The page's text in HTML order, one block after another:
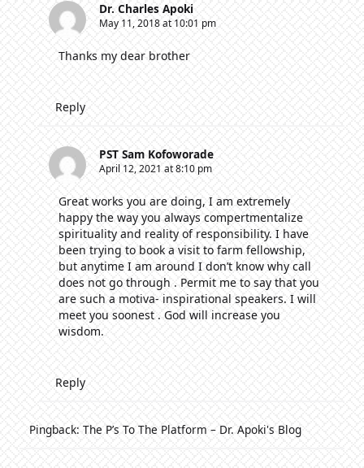
Dr. Charles Apoki
May 11, 2018 at 10:01 pm
Thanks my dear brother
Reply
PST Sam Kofoworade
April 12, 2021 at 8:10 pm
Great works you are doing, I am extremely
happy the way you always compertmentalize
spirituality and reality of responsibility. I have
been trying to book a visit to farm fellowship,
but anytime I am around I don’t know why call
does not go through . Permit me to say that you
are such a motiva- inspirational speakers. I will
meet you soonest . God will increase you
wisdom.
Reply
Pingback: The P’s To The Platform – Dr. Apoki's Blog